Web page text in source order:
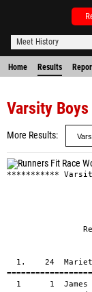
Meet History
Home Results
Varsity Boys
More Results
***********
1.    24
1      1  James